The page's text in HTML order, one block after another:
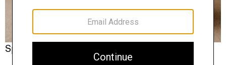
Spotlight On: Regal Wool